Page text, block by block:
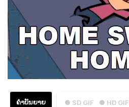
● SD GIF ● HD GIF
ຄຳບັນຍາຍ